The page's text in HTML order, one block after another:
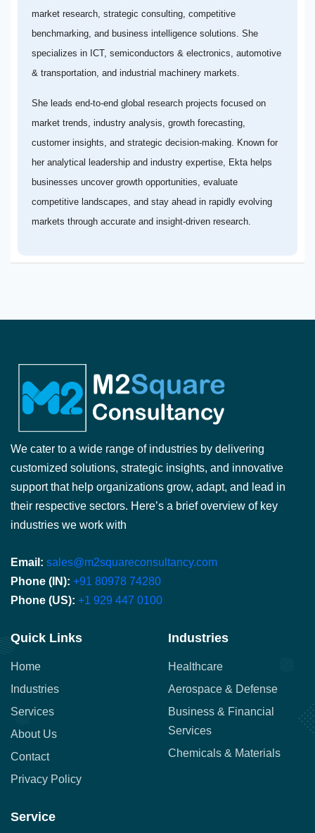
market research, strategic consulting, competitive
benchmarking, and business intelligence solutions. She
specializes in ICT, semiconductors & electronics, automotive
& transportation, and industrial machinery markets.
She leads end-to-end global research projects focused on
market trends, industry analysis, growth forecasting,
customer insights, and strategic decision-making. Known for
her analytical leadership and industry expertise, Ekta helps
businesses uncover growth opportunities, evaluate
competitive landscapes, and stay ahead in rapidly evolving
markets through accurate and insight-driven research.
We cater to a wide range of industries by delivering
customized solutions, strategic insights, and innovative
support that help organizations grow, adapt, and lead in
their respective sectors. Here’s a brief overview of key
industries we work with
Email: sales@m2squareconsultancy.com
Phone (IN): +91 80978 74280
Phone (US): +1 929 447 0100
Quick Links
Home
Industries
Services
About Us
Contact
Privacy Policy
Industries
Healthcare
Aerospace & Defense
Business & Financial
Services
Chemicals & Materials
Service